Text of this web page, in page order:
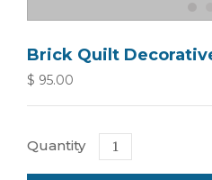
Brick Quilt
$ 95.00
Quantity